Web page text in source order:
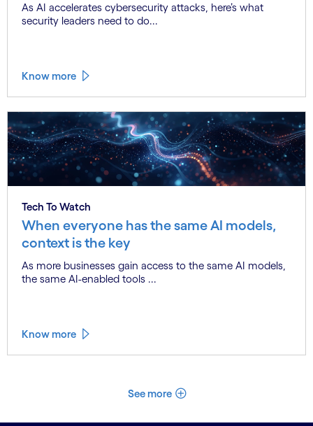
As AI accelerates cybersecurity attacks, here’s what
security leaders need to do...
Know more
Tech To Watch
When everyone has the same AI models,
context is the key
As more businesses gain access to the same AI models,
the same AI-enabled tools ...
Know more
See more